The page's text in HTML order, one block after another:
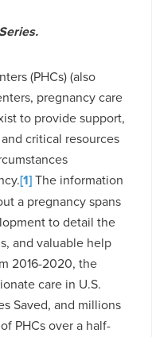
(PHCs) (also
pregnancy care
to provide support,
critical resources
[1]The information
a pregnancy spans
to detail the
and valuable help
2016-2020, the
care in U.S.
Saved, and millions
PHCs over a half-